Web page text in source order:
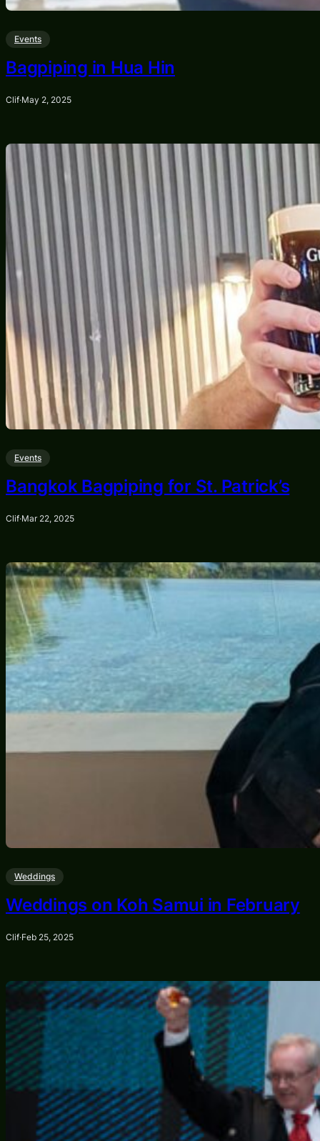
Events
Bagpiping in Hua Hin
Clif·May 2, 2025
Events
Bangkok Bagpiping for St. Patrick’s
Clif·Mar 22, 2025
Weddings
Weddings on Koh Samui in February
Clif·Feb 25, 2025